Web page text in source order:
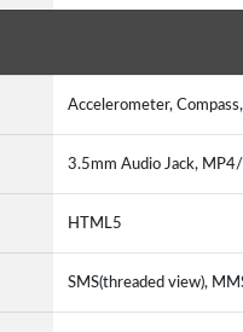
Accelerometer,
3.5mm Audio Jack,
HTML5
SMS(threaded view),